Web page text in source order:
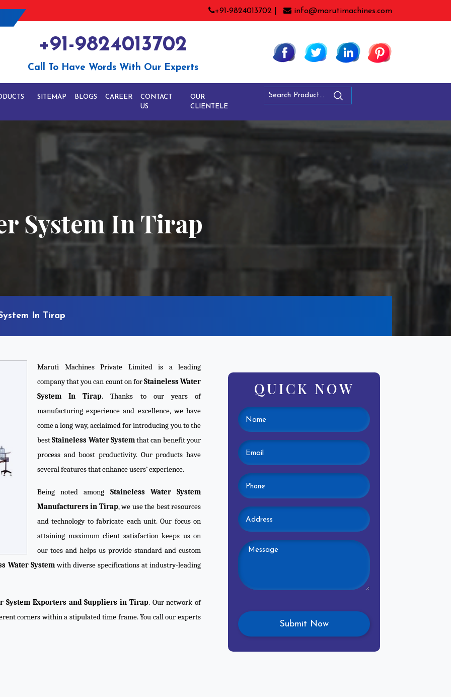
+91-9824013702 | info@marutimachines.com
+91-9824013702
Call To Have Words With Our Experts
SITEMAP BLOGS CAREER
CONTACT
US
OUR
CLIENTELE
System In Tirap
In Tirap
Maruti Machines Private Limited is a leading
company that you can count on forStaineless Water
System In Tirap. Thanks to our years of
manufacturing experience and excellence, we have
come a long way, acclaimed for introducing you to the
bestStaineless Water Systemthat can benefit your
process and boost productivity. Our products have
several features that enhance users’ experience.
Being noted among Staineless Water System
Manufacturers in Tirap, we use the best resources
and technology to fabricate each unit. Our focus on
attaining maximum client satisfaction keeps us on
our toes and helps us provide standard and custom
Water Systemwith diverse specifications at industry-leading
System Exporters and Suppliers in Tirap. Our network of
corners within a stipulated time frame. You call our experts
QUICK NOW